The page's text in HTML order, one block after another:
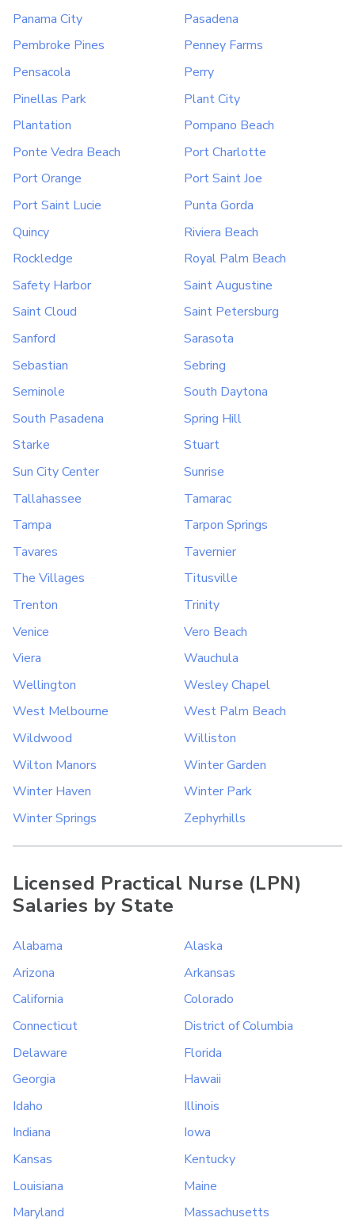
Panama City
Pasadena
Pembroke Pines
Penney Farms
Pensacola
Perry
Pinellas Park
Plant City
Plantation
Pompano Beach
Ponte Vedra Beach
Port Charlotte
Port Orange
Port Saint Joe
Port Saint Lucie
Punta Gorda
Quincy
Riviera Beach
Rockledge
Royal Palm Beach
Safety Harbor
Saint Augustine
Saint Cloud
Saint Petersburg
Sanford
Sarasota
Sebastian
Sebring
Seminole
South Daytona
South Pasadena
Spring Hill
Starke
Stuart
Sun City Center
Sunrise
Tallahassee
Tamarac
Tampa
Tarpon Springs
Tavares
Tavernier
The Villages
Titusville
Trenton
Trinity
Venice
Vero Beach
Viera
Wauchula
Wellington
Wesley Chapel
West Melbourne
West Palm Beach
Wildwood
Williston
Wilton Manors
Winter Garden
Winter Haven
Winter Park
Winter Springs
Zephyrhills
Licensed Practical Nurse (LPN)
Salaries by State
Alabama
Alaska
Arizona
Arkansas
California
Colorado
Connecticut
District of Columbia
Delaware
Florida
Georgia
Hawaii
Idaho
Illinois
Indiana
Iowa
Kansas
Kentucky
Louisiana
Maine
Maryland
Massachusetts